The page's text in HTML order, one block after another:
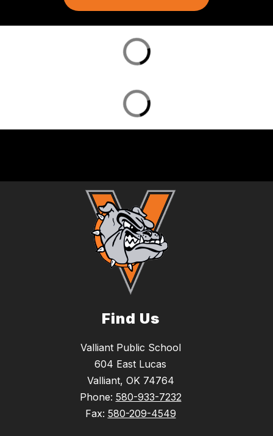
Find Us
Valliant Public School
604 East Lucas
Valliant, OK 74764
Phone: 580-933-7232
Fax: 580-209-4549